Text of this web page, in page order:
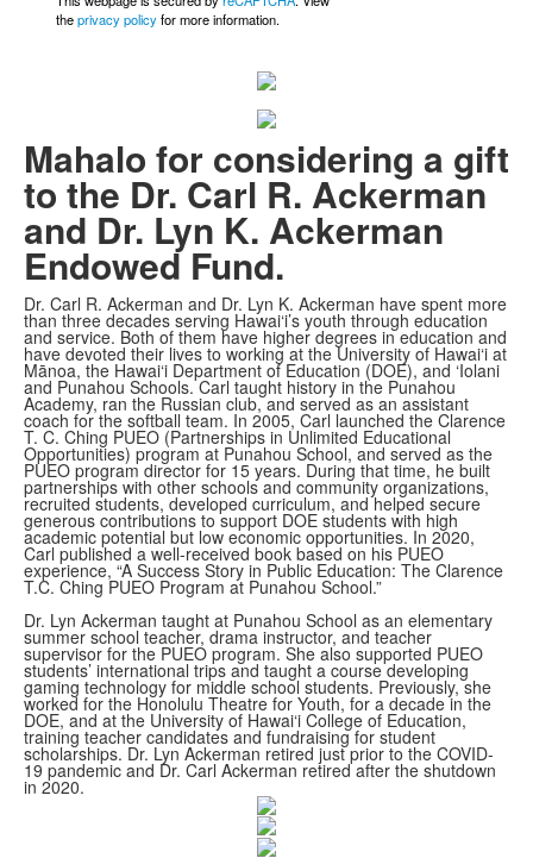
theprivacy policyfor more information.
Mahalo for considering a gift
to the Dr. Carl R. Ackerman
and Dr. Lyn K. Ackerman
Endowed Fund.
Dr. Carl R. Ackerman and Dr. Lyn K. Ackerman have spent more
than three decades serving Hawai‘i’s youth through education
and service. Both of them have higher degrees in education and
have devoted their lives to working at the University of Hawai‘i at
Mānoa, the Hawai‘i Department of Education (DOE), and ‘Iolani
and Punahou Schools. Carl taught history in the Punahou
Academy, ran the Russian club, and served as an assistant
coach for the softball team. In 2005, Carl launched the Clarence
T. C. Ching PUEO (Partnerships in Unlimited Educational
Opportunities) program at Punahou School, and served as the
PUEO program director for 15 years. During that time, he built
partnerships with other schools and community organizations,
recruited students, developed curriculum, and helped secure
generous contributions to support DOE students with high
academic potential but low economic opportunities. In 2020,
Carl published a well-received book based on his PUEO
experience, “A Success Story in Public Education: The Clarence
T.C. Ching PUEO Program at Punahou School.”
Dr. Lyn Ackerman taught at Punahou School as an elementary
summer school teacher, drama instructor, and teacher
supervisor for the PUEO program. She also supported PUEO
students’ international trips and taught a course developing
gaming technology for middle school students. Previously, she
worked for the Honolulu Theatre for Youth, for a decade in the
DOE, and at the University of Hawai‘i College of Education,
training teacher candidates and fundraising for student
scholarships. Dr. Lyn Ackerman retired just prior to the COVID-
19 pandemic and Dr. Carl Ackerman retired after the shutdown
in 2020.